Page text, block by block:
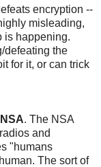
encryption --
misleading,
is happening.
defeating the
for it, or can trick
. The NSA
and
"humans
The sort of